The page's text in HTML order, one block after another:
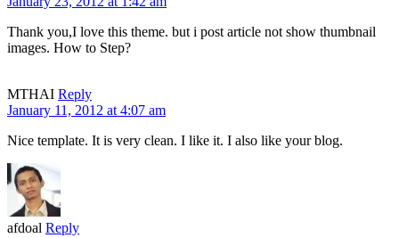
Thank you,I love this theme. but i post article not show thumbnail
images. How to Step?
MTHAI Reply
January 11, 2012 at 4:07 am
Nice template. It is very clean. I like it. I also like your blog.
afdoal Reply